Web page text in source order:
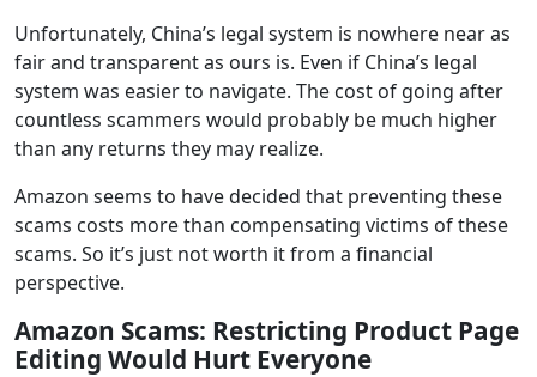
Unfortunately, China’s legal system is nowhere near as
fair and transparent as ours is. Even if China’s legal
system was easier to navigate. The cost of going after
countless scammers would probably be much higher
than any returns they may realize.
Amazon seems to have decided that preventing these
scams costs more than compensating victims of these
scams. So it’s just not worth it from a financial
perspective.
Amazon Scams: Restricting Product Page
Editing Would Hurt Everyone